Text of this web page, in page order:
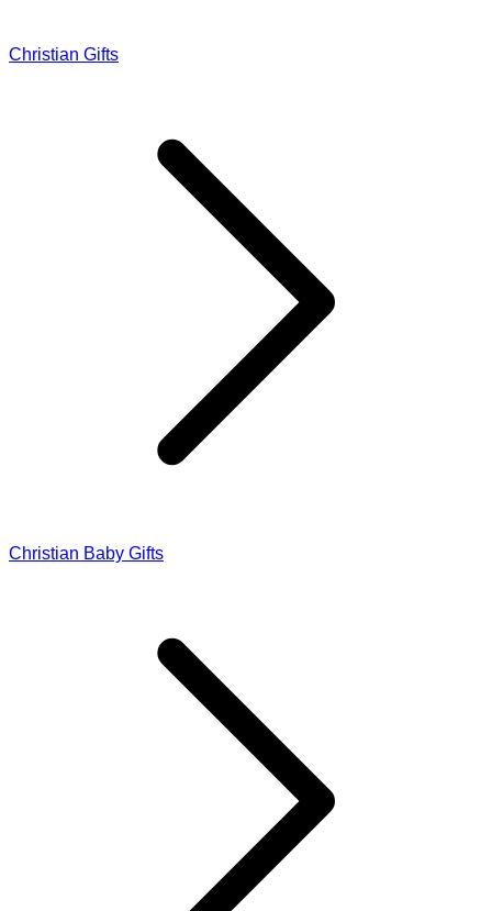
Christian Gifts
Christian Baby Gifts